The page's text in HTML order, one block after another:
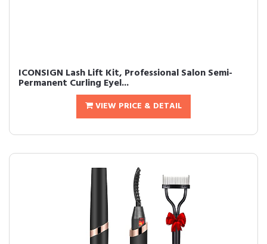
ICONSIGN Lash Lift Kit, Professional Salon Semi-
Permanent Curling Eyel...
VIEW PRICE & DETAIL